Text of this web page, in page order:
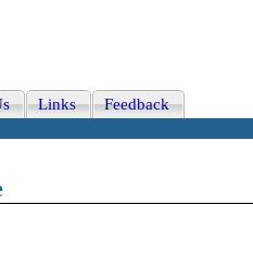
Links Feedback